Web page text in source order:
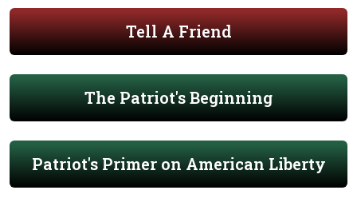
Tell A Friend
The Patriot's Beginning
Patriot's Primer on American Liberty